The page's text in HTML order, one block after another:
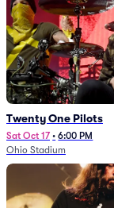
Twenty One Pilots
Sat Oct 17 • 6:00 PM
Ohio Stadium